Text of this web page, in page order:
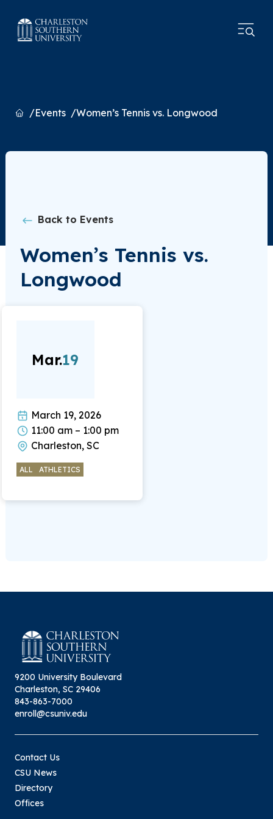
HomeEvents Women’s Tennis vs. Longwood
Back to Events
Women’s Tennis vs.
Longwood
Mar.19
March 19, 2026
11:00 am – 1:00 pm
Charleston, SC
ALL ATHLETICS
9200 University Boulevard
Charleston, SC 29406
843-863-7000
enroll@csuniv.edu
Contact Us
CSU News
Directory
Offices